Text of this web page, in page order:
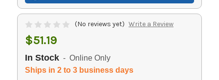
(No reviews yet) Write a Review
$51.19
In Stock - Online Only
Ships in 2 to 3 business days